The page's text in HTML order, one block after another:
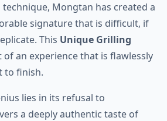
Mongtan has created a
signature that is difficult, if
This Unique Grilling
an experience that is flawlessly
to finish.
lies in its refusal to
a deeply authentic taste of